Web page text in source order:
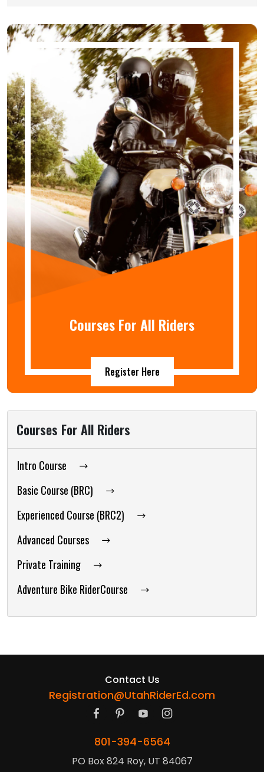
Courses For All Riders
Register Here
Courses For All Riders
Intro Course
Basic Course (BRC)
Experienced Course (BRC2)
Advanced Courses
Private Training
Adventure Bike RiderCourse
Contact Us
Registration@UtahRiderEd.com
801-394-6564
PO Box 824 Roy, UT 84067